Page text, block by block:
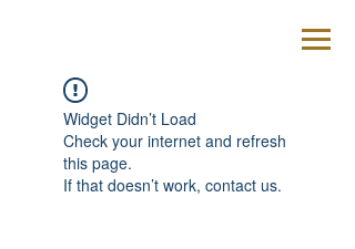
Widget Didn’t Load
Check your internet and refresh
this page.
If that doesn’t work, contact us.